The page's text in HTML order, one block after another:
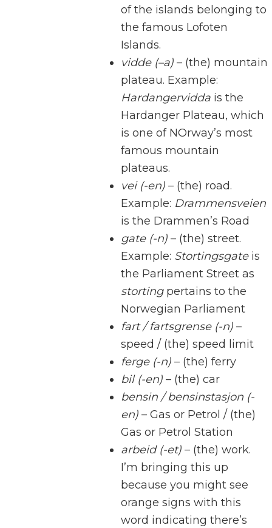
of the islands belonging to
the famous Lofoten
Islands.
vidde (–a)– (the) mountain
plateau. Example:
Hardangerviddais the
Hardanger Plateau, which
is one of NOrway’s most
famous mountain
plateaus.
vei (-en)– (the) road.
Example: Drammensveien
is the Drammen’s Road
gate (-n)– (the) street.
Example: Stortingsgateis
the Parliament Street as
stortingpertains to the
Norwegian Parliament
fart / fartsgrense (-n)–
speed / (the) speed limit
ferge (-n)– (the) ferry
bil (-en)– (the) car
bensin / bensinstasjon (-
en)– Gas or Petrol / (the)
Gas or Petrol Station
arbeid (-et)– (the) work.
I’m bringing this up
because you might see
orange signs with this
word indicating there’s